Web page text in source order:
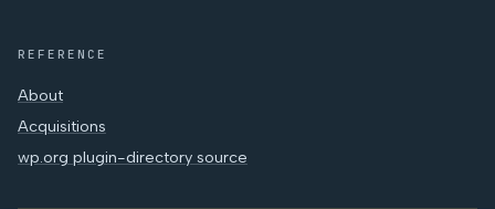
REFERENCE
About
Acquisitions
wp.org plugin-directory source